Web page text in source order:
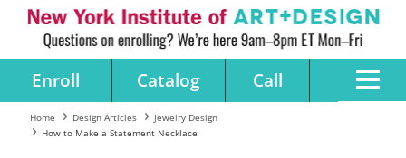
Enroll Catalog Call
Home Design Articles
Jewelry Design
How to Make a Statement Necklace